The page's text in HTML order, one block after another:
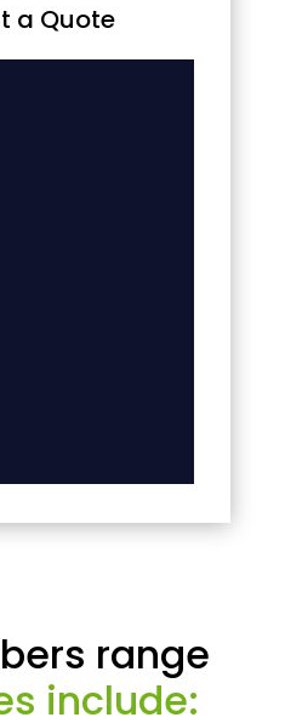
a Quote
range
include: